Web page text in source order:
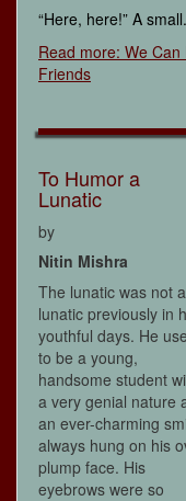
“Here, here!” A
Read more: We Can
Friends
To Humor a
Lunatic
by
Nitin Mishra
The lunatic was not a
lunatic previously in
youthful days. He
to be a young,
handsome student
a very genial nature
an ever-charming
always hung on his
plump face. His
eyebrows were so